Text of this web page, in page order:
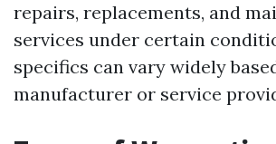
repairs, replacements, and
services under certain
specifics can vary widely
manufacturer or service